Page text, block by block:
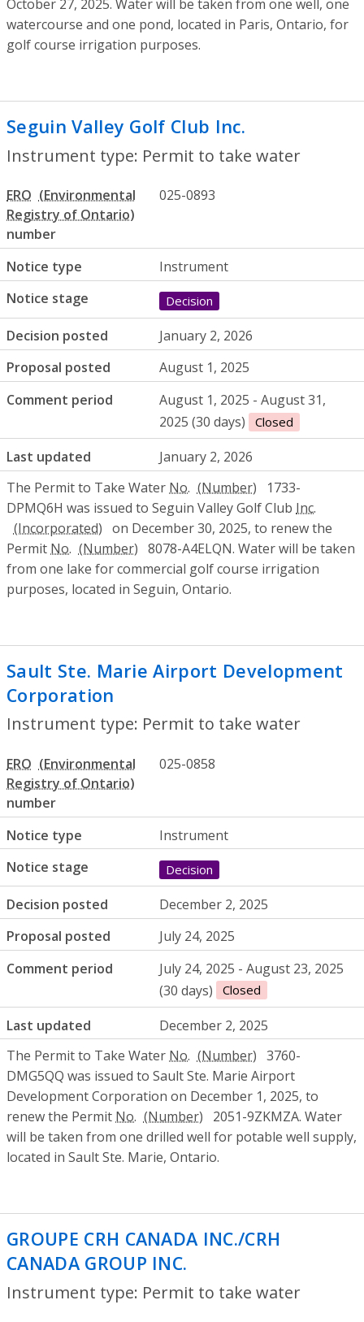
October 27, 2025. Water will be taken from one well, one
watercourse and one pond, located in Paris, Ontario, for
golf course irrigation purposes.
Seguin Valley Golf Club Inc.
Instrument type: Permit to take water
ERO
number
025-0893
Notice type
Instrument
Notice stage
Decision
Decision posted
January 2, 2026
Proposal posted
August 1, 2025
Comment period
August 1, 2025 - August 31,
2025 (30 days)
Closed
Last updated
January 2, 2026
The Permit to Take Water No.
1733-
DPMQ6H was issued to Seguin Valley Golf Club Inc.
on December 30, 2025, to renew the
Permit No.
8078-A4ELQN. Water will be taken
from one lake for commercial golf course irrigation
purposes, located in Seguin, Ontario.
Sault Ste. Marie Airport Development
Corporation
Instrument type: Permit to take water
ERO
number
025-0858
Notice type
Instrument
Notice stage
Decision
Decision posted
December 2, 2025
Proposal posted
July 24, 2025
Comment period
July 24, 2025 - August 23, 2025
(30 days)
Closed
Last updated
December 2, 2025
The Permit to Take Water No.
3760-
DMG5QQ was issued to Sault Ste. Marie Airport
Development Corporation on December 1, 2025, to
renew the Permit No.
2051-9ZKMZA. Water
will be taken from one drilled well for potable well supply,
located in Sault Ste. Marie, Ontario.
GROUPE CRH CANADA INC./CRH
CANADA GROUP INC.
Instrument type: Permit to take water